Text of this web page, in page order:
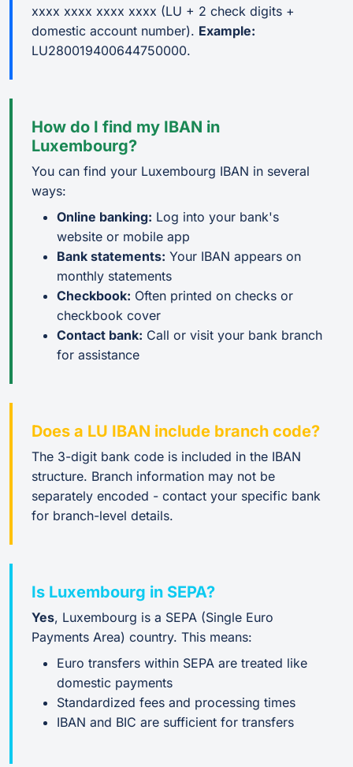
xxxx xxxx xxxx xxxx (LU + 2 check digits +
domestic account number). Example:
LU280019400644750000.
How do I find my IBAN in
Luxembourg?
You can find your Luxembourg IBAN in several
ways:
Online banking: Log into your bank's
website or mobile app
Bank statements: Your IBAN appears on
monthly statements
Checkbook: Often printed on checks or
checkbook cover
Contact bank: Call or visit your bank branch
for assistance
Does a LU IBAN include branch code?
The 3-digit bank code is included in the IBAN
structure. Branch information may not be
separately encoded - contact your specific bank
for branch-level details.
Is Luxembourg in SEPA?
Yes, Luxembourg is a SEPA (Single Euro
Payments Area) country. This means:
Euro transfers within SEPA are treated like
domestic payments
Standardized fees and processing times
IBAN and BIC are sufficient for transfers